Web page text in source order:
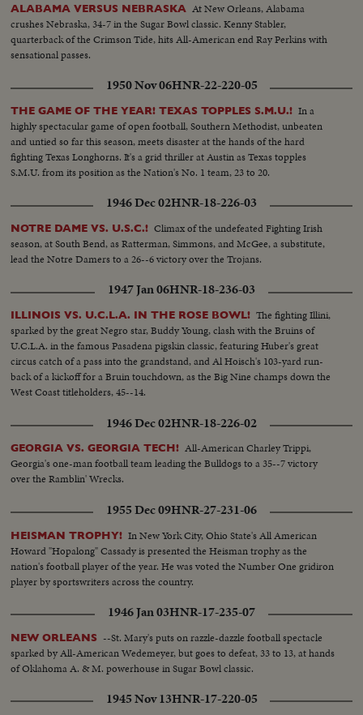
ALABAMA VERSUS NEBRASKA At New Orleans, Alabama
crushes Nebraska, 34-7 in the Sugar Bowl classic. Kenny Stabler,
quarterback of the Crimson Tide, hits All-American end Ray Perkins with
sensational passes.
1950 Nov 06HNR-22-220-05
THE GAME OF THE YEAR! TEXAS TOPPLES S.M.U.! In a
highly spectacular game of open football, Southern Methodist, unbeaten
and untied so far this season, meets disaster at the hands of the hard
fighting Texas Longhorns. It's a grid thriller at Austin as Texas topples
S.M.U. from its position as the Nation's No. 1 team, 23 to 20.
1946 Dec 02HNR-18-226-03
NOTRE DAME VS. U.S.C.! Climax of the undefeated Fighting Irish
season, at South Bend, as Ratterman, Simmons, and McGee, a substitute,
lead the Notre Damers to a 26--6 victory over the Trojans.
1947 Jan 06HNR-18-236-03
ILLINOIS VS. U.C.L.A. IN THE ROSE BOWL! The fighting Illini,
sparked by the great Negro star, Buddy Young, clash with the Bruins of
U.C.L.A. in the famous Pasadena pigskin classic, featuring Huber's great
circus catch of a pass into the grandstand, and Al Hoisch's 103-yard run-
back of a kickoff for a Bruin touchdown, as the Big Nine champs down the
West Coast titleholders, 45--14.
1946 Dec 02HNR-18-226-02
GEORGIA VS. GEORGIA TECH! All-American Charley Trippi,
Georgia's one-man football team leading the Bulldogs to a 35--7 victory
over the Ramblin' Wrecks.
1955 Dec 09HNR-27-231-06
HEISMAN TROPHY! In New York City, Ohio State's All American
Howard "Hopalong" Cassady is presented the Heisman trophy as the
nation's football player of the year. He was voted the Number One gridiron
player by sportswriters across the country.
1946 Jan 03HNR-17-235-07
NEW ORLEANS --St. Mary's puts on razzle-dazzle football spectacle
sparked by All-American Wedemeyer, but goes to defeat, 33 to 13, at hands
of Oklahoma A. & M. powerhouse in Sugar Bowl classic.
1945 Nov 13HNR-17-220-05